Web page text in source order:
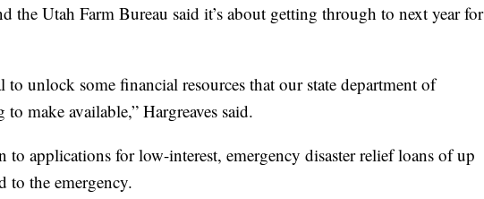
the Utah Farm Bureau said it’s about getting through to next year for
to unlock some financial resources that our state department of
make available,” Hargreaves said.
applications for low-interest, emergency disaster relief loans of up
to the emergency.